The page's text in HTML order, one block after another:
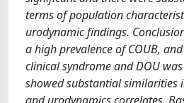
terms of population
urodynamic findings.
a high prevalence of COUB,
clinical syndrome and DOU
showed substantial similarities